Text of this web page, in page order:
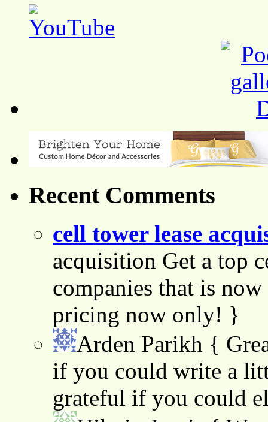
Recent Comments
cell tower lease
acquisition Get a top
companies that is
pricing now only! }
Arden Parikh {
if you could write a
grateful if you could